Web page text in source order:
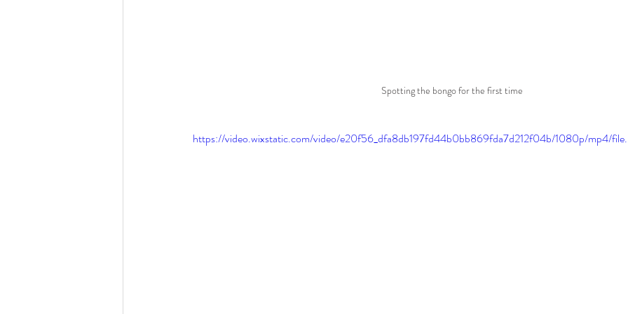
Spotting the bongo for the first time
https://video.wixstatic.com/video/e20f56_dfa8db197fd44b0bb869fda7d212f04b/1080p/mp4/